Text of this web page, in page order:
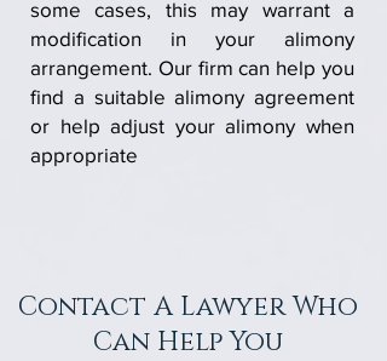
some cases, this may warrant a
modification in your alimony
arrangement. Our firm can help you
find a suitable alimony agreement
or help adjust your alimony when
appropriate
Contact A LawyerWho
Can Help You